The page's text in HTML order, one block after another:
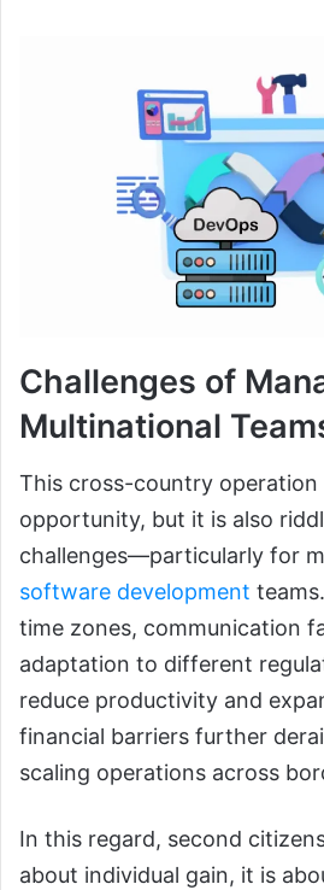
Challenges of
Multinational
This cross-country operation
opportunity, but it is also
challenges—particularly for
software development
time zones, communication
adaptation to different
reduce productivity and
financial barriers further
scaling operations across
In this regard, second
about individual gain, it is